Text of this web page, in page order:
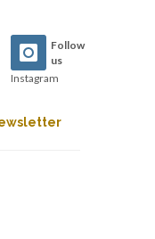
Follow
us
Instagram